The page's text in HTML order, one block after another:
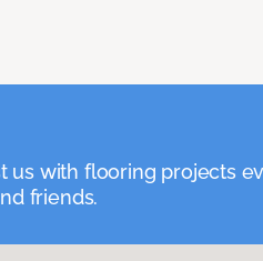
with flooring projects
friends.